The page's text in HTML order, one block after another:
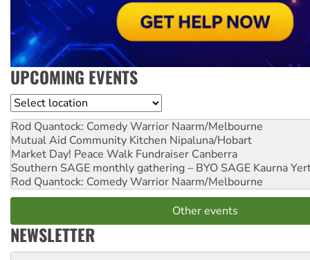
UPCOMING EVENTS
Location
Rod Quantock: Comedy Warrior Naarm/Melbourne
Mutual Aid Community Kitchen Nipaluna/Hobart
Market Day! Peace Walk Fundraiser Canberra
Southern SAGE monthly gathering – BYO SAGE Kaurna
Rod Quantock: Comedy Warrior Naarm/Melbourne
Other events
NEWSLETTER